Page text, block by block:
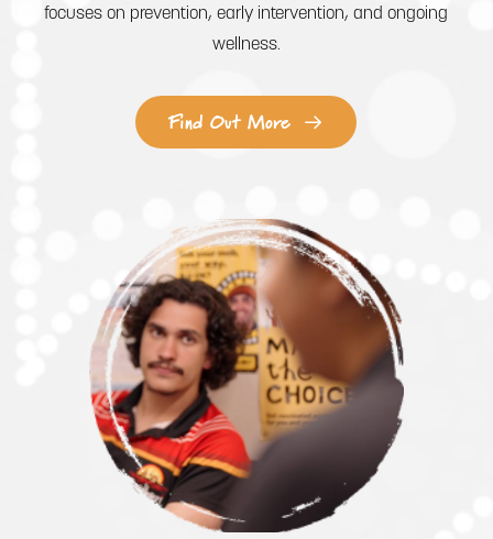
focuses on prevention, early intervention, and ongoing
wellness.
Find Out More